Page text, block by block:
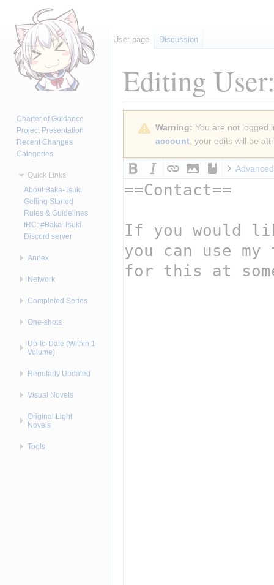
Editing
navigation
Warning: You are not logged
account, your edits will be
Advanced
User page Discussion
Charter of Guidance
Project Presentation
Recent Changes
Categories
Quick Links
About Baka-Tsuki
Getting Started
Rules & Guidelines
IRC: #Baka-Tsuki
Discord server
Annex
Network
Completed Series
One-shots
Up-to-Date (Within 1
Volume)
Regularly Updated
Visual Novels
Original Light
Novels
Tools